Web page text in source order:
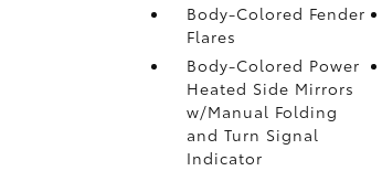
Body-Colored Fender
Flares
Body-Colored Power
Heated Side Mirrors
w/Manual Folding
and Turn Signal
Indicator